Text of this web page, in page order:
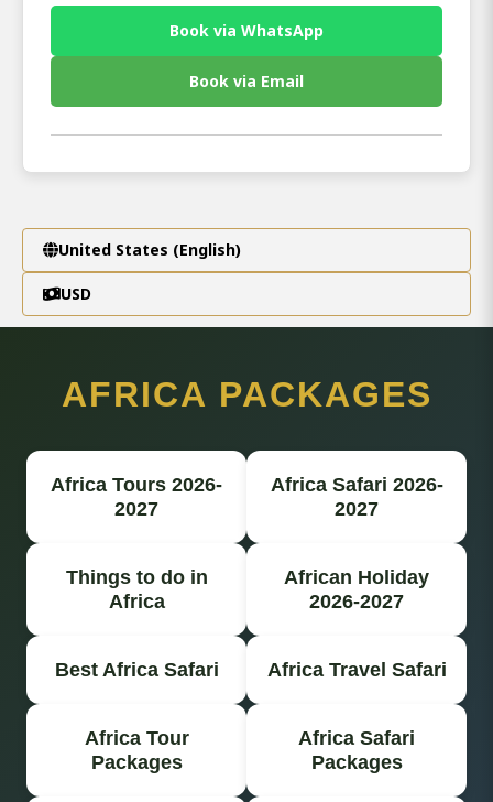
Book via WhatsApp
Book via Email
United States (English)
USD
AFRICA PACKAGES
Africa Tours 2026-
2027
Africa Safari 2026-
2027
Things to do in
Africa
African Holiday
2026-2027
Best Africa Safari Africa Travel Safari
Africa Tour
Packages
Africa Safari
Packages